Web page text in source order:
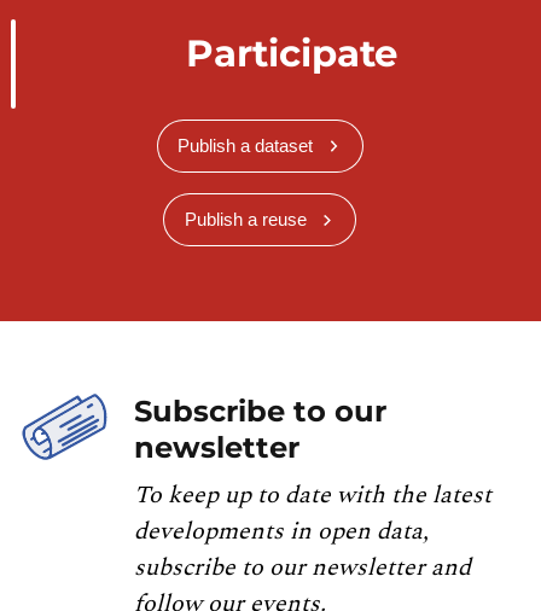
Participate
Publish a dataset
Publish a reuse
Subscribe to our
newsletter
To keep up to date with the latest
developments in open data,
subscribe to our newsletter and
follow our events.